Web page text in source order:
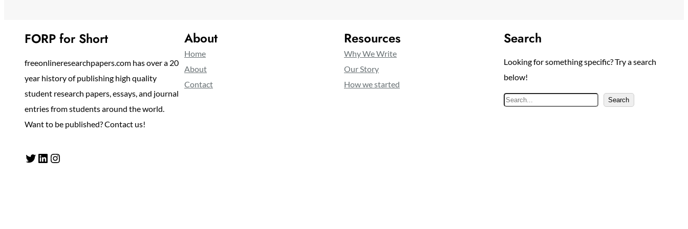
FORP for Short
freeonlineresearchpapers.com has over a 20
year history of publishing high quality
student research papers, essays, and journal
entries from students around the world.
Want to be published? Contact us!
Twitter LinkedIn Instagram
About
Home
About
Contact
Resources
Why We Write
Our Story
How we started
Search
Looking for something specific? Try a search
below!
S
Search